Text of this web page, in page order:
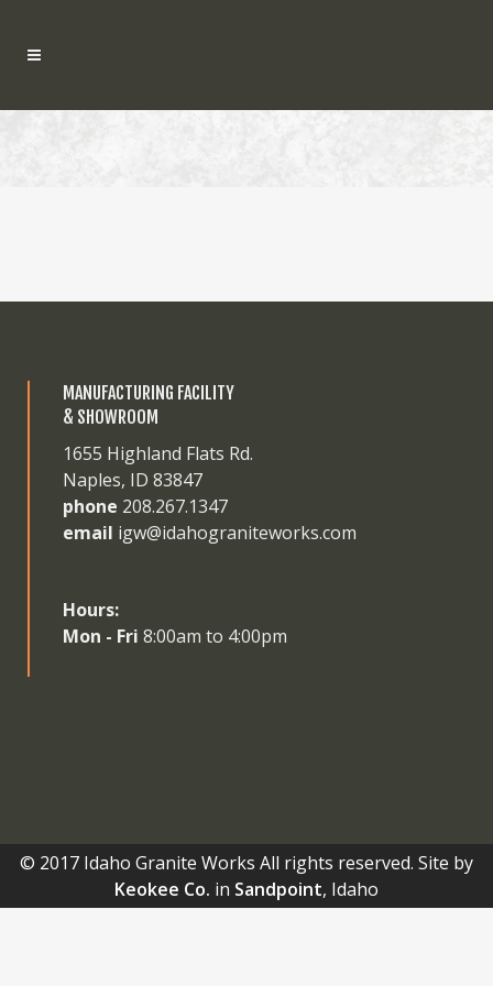
MANUFACTURING FACILITY
& SHOWROOM
1655 Highland Flats Rd.
Naples, ID 83847
phone 208.267.1347
email igw@idahograniteworks.com
Hours:
Mon - Fri 8:00am to 4:00pm
© 2017 Idaho Granite Works All rights reserved. Site by
Keokee Co. in Sandpoint, Idaho